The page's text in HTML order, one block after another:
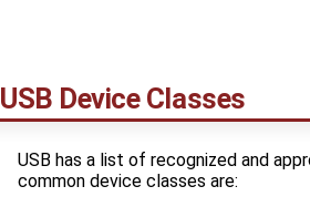
USB Device Classes
USB has a list of recognized and
common device classes are: